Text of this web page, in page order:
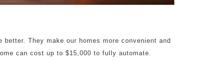
They make our homes more convenient and
can cost up to $15,000 to fully automate.